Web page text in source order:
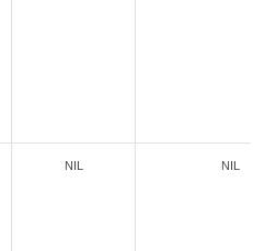
NIL NIL